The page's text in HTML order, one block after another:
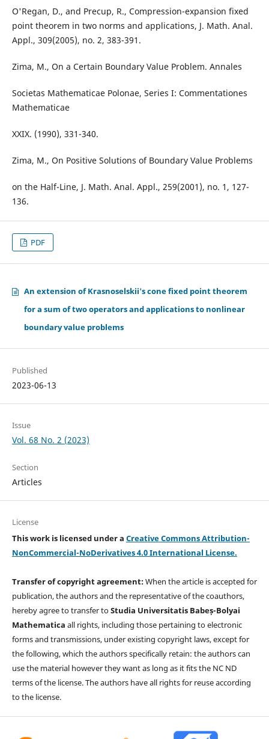
O'Regan, D., and Precup, R., Compression-expansion fixed
point theorem in two norms and applications, J. Math. Anal.
Appl., 309(2005), no. 2, 383-391.
Zima, M., On a Certain Boundary Value Problem. Annales
Societas Mathematicae Polonae, Series I: Commentationes
Mathematicae
XXIX. (1990), 331-340.
Zima, M., On Positive Solutions of Boundary Value Problems
on the Half-Line, J. Math. Anal. Appl., 259(2001), no. 1, 127-
136.
PDF
An extension of Krasnoselskii's cone fixed point theorem
for a sum of two operators and applications to nonlinear
boundary value problems
Published
2023-06-13
Issue
Vol. 68 No. 2 (2023)
Section
Articles
License
This work is licensed under a Creative Commons Attribution-
NonCommercial-NoDerivatives 4.0 International License.
Transfer of copyright agreement:When the article is accepted for
publication, the authors and the representative of the coauthors,
hereby agree to transfer toStudia Universitatis Babeș-Bolyai
Mathematica all rights, including those pertaining to electronic
forms and transmissions, under existing copyright laws, except for
the following, which the authors specifically retain: the authors can
use the material however they want as long as it fits the NC ND
terms of the license. The authors have all rights for reuse according
to the license.